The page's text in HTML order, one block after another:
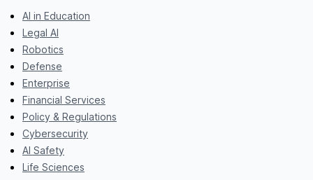
AI in Education
Legal AI
Robotics
Defense
Enterprise
Financial Services
Policy & Regulations
Cybersecurity
AI Safety
Life Sciences